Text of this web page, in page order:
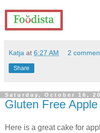
Katja at 6:27 AM 2
Share
Saturday, October 16,
Gluten Free
Here is a great cake for